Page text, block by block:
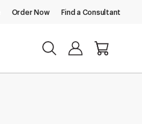
Order Now Find a Consultant